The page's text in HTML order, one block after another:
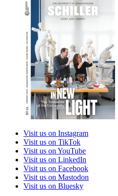
Visit us on Instagram
Visit us on TikTok
Visit us on YouTube
Visit us on LinkedIn
Visit us on Facebook
Visit us on Mastodon
Visit us on Bluesky